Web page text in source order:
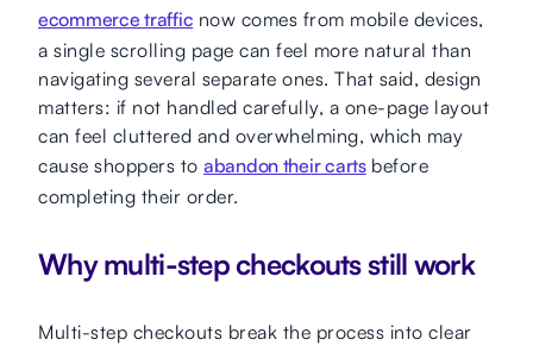
ecommerce traffic now comes from mobile devices,
a single scrolling page can feel more natural than
navigating several separate ones. That said, design
matters: if not handled carefully, a one-page layout
can feel cluttered and overwhelming, which may
cause shoppers to abandon their cartsbefore
completing their order.
Why multi-step checkouts still work
Multi-step checkouts break the process into clear